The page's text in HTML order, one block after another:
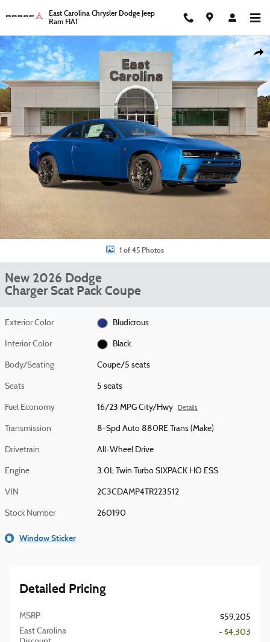
East Carolina Chrysler Dodge Jeep
Ram FIAT
New 2026 Dodge Charger Scat Pack Coupe Photo 1 of 45
1 of 45 Photos
New 2026 Dodge
Charger Scat Pack Coupe
Exterior Color Bludicrous
Interior Color Black
Body/Seating Coupe/5 seats
Seats 5 seats
Fuel Economy 16/23 MPG City/Hwy Details
Transmission 8-Spd Auto 880RE Trans (Make)
Drivetrain All-Wheel Drive
Engine 3.0L Twin Turbo SIXPACK HO ESS
VIN 2C3CDAMP4TR223512
Stock Number 260190
Window Sticker
Detailed Pricing
MSRP
$59,205
East Carolina
- $4,303